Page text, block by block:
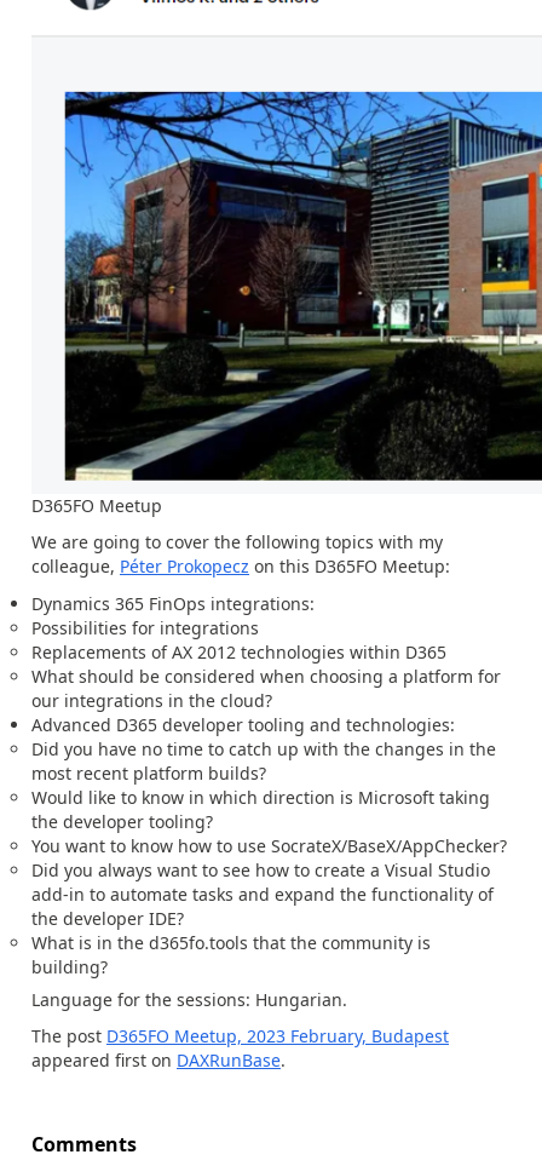
D365FO Meetup
We are going to cover the following topics with my
colleague, Péter Prokopecz on this D365FO Meetup:
Dynamics 365 FinOps integrations:
Possibilities for integrations
Replacements of AX 2012 technologies within D365
What should be considered when choosing a platform for
our integrations in the cloud?
Advanced D365 developer tooling and technologies:
Did you have no time to catch up with the changes in the
most recent platform builds?
Would like to know in which direction is Microsoft taking
the developer tooling?
You want to know how to use SocrateX/BaseX/AppChecker?
Did you always want to see how to create a Visual Studio
add-in to automate tasks and expand the functionality of
the developer IDE?
What is in the d365fo.tools that the community is
building?
Language for the sessions: Hungarian.
The post D365FO Meetup, 2023 February, Budapest
appeared first on DAXRunBase.
Comments